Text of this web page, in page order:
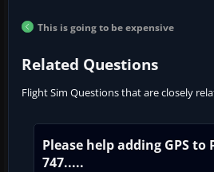
This is going to be expensive
Related Questions
Flight Sim Questions that are closely
Please help adding GPS to
747.....